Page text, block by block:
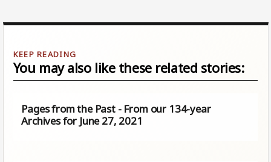
You may also like these related stories:
Pages from the Past - From our 134-year
Archives for June 27, 2021